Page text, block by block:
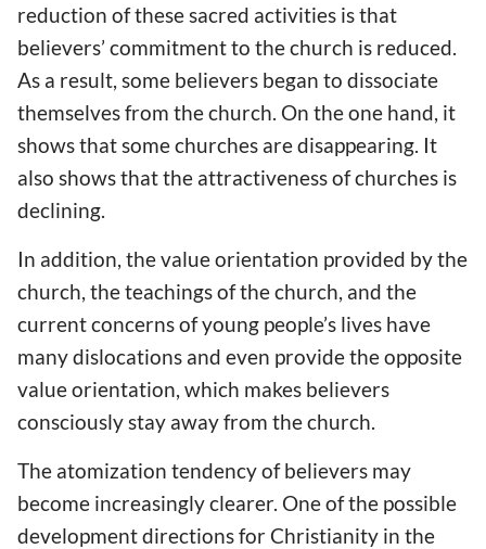
reduction of these sacred activities is that
believers’ commitment to the church is reduced.
As a result, some believers began to dissociate
themselves from the church. On the one hand, it
shows that some churches are disappearing. It
also shows that the attractiveness of churches is
declining.
In addition, the value orientation provided by the
church, the teachings of the church, and the
current concerns of young people’s lives have
many dislocations and even provide the opposite
value orientation, which makes believers
consciously stay away from the church.
The atomization tendency of believers may
become increasingly clearer. One of the possible
development directions for Christianity in the